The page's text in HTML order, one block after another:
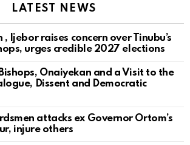
LATEST NEWS
, Ijebor raises concern over Tinubu’s
urges credible 2027 elections
Onaiyekan and a Visit to the
Dissent and Democratic
attacks ex Governor Ortom’s
injure others